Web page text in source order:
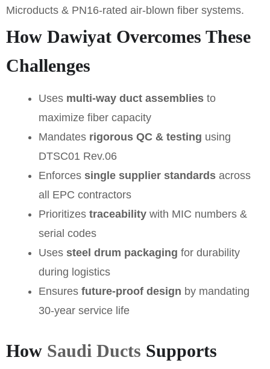
Microducts & PN16-rated air-blown fiber systems.
How Dawiyat Overcomes These
Challenges
Uses multi-way duct assemblies to
maximize fiber capacity
Mandates rigorous QC & testing using
DTSC01 Rev.06
Enforces single supplier standards across
all EPC contractors
Prioritizes traceability with MIC numbers &
serial codes
Uses steel drum packaging for durability
during logistics
Ensures future-proof design by mandating
30-year service life
How Saudi Ducts Supports